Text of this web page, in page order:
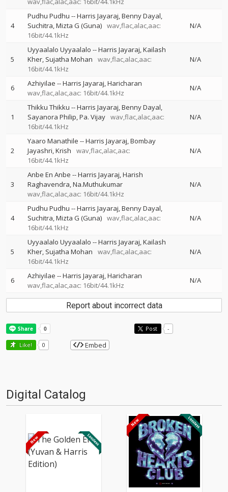
4
Pudhu Pudhu --Harris Jayaraj Benny Dayal
Suchitra Mizta G (Guna) wav,flac,alac,aac:
16bit/44.1kHz
N/A
5
Uyyaalalo Uyyaalalo --Harris Jayaraj Kailash
Kher Sujatha Mohan
wav,flac,alac,aac:
16bit/44.1kHz
N/A
6 Azhiyilae --Harris Jayaraj Haricharan
wav,flac,alac,aac: 16bit/44.1kHz
N/A
1
Thikku Thikku --Harris Jayaraj Benny Dayal
Sayanora Philip Pa. Vijay wav,flac,alac,aac:
16bit/44.1kHz
N/A
2
Yaaro Manathile --Harris Jayaraj Bombay
Jayashri Krish
wav,flac,alac,aac:
16bit/44.1kHz
N/A
3
Anbe En Anbe --Harris Jayaraj Harish
Raghavendra Na.Muthukumar
wav,flac,alac,aac: 16bit/44.1kHz
N/A
4
Pudhu Pudhu --Harris Jayaraj Benny Dayal
Suchitra Mizta G (Guna) wav,flac,alac,aac:
16bit/44.1kHz
N/A
5
Uyyaalalo Uyyaalalo --Harris Jayaraj Kailash
Kher Sujatha Mohan
wav,flac,alac,aac:
16bit/44.1kHz
N/A
6 Azhiyilae --Harris Jayaraj Haricharan
wav,flac,alac,aac: 16bit/44.1kHz
N/A
Report about incorrect data
Post -
Like! 0 Embed
Digital Catalog